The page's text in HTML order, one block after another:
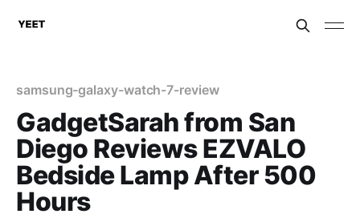
samsung-galaxy-watch-7-review
GadgetSarah from San
Diego Reviews EZVALO
Bedside Lamp After 500
Hours